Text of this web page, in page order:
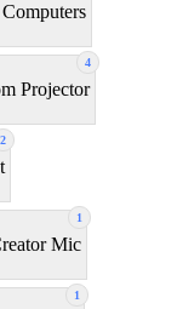
Computers
4
Projector
2
1
Mic
1